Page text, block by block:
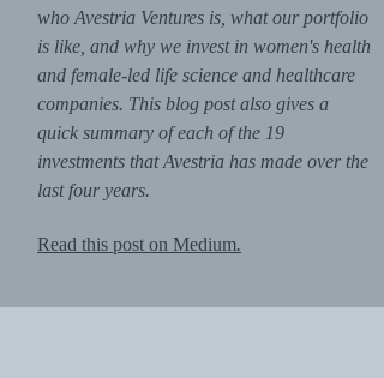
who Avestria Ventures is, what our portfolio
is like, and why we invest in women's health
and female-led life science and healthcare
companies. This blog post also gives a
quick summary of each of the 19
investments that Avestria has made over the
last four years.
Read this post on Medium.